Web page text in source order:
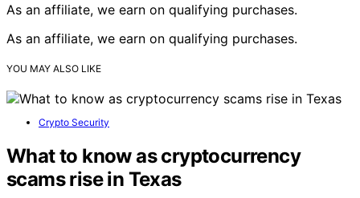
As an affiliate, we earn on qualifying purchases.
As an affiliate, we earn on qualifying purchases.
YOU MAY ALSO LIKE
Crypto Security
What to know as cryptocurrency
scams rise in Texas